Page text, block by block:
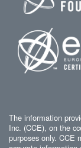
The information
Inc. (CCE), on the
purposes only. CCE